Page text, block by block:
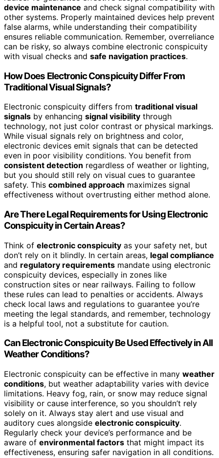
device maintenance and check signal compatibility with
other systems. Properly maintained devices help prevent
false alarms, while understanding their compatibility
ensures reliable communication. Remember, overreliance
can be risky, so always combine electronic conspicuity
with visual checks and safe navigation practices.
How Does Electronic Conspicuity Differ From
Traditional Visual Signals?
Electronic conspicuity differs from traditional visual
signals by enhancing signal visibility through
technology, not just color contrast or physical markings.
While visual signals rely on brightness and color,
electronic devices emit signals that can be detected
even in poor visibility conditions. You benefit from
consistent detection regardless of weather or lighting,
but you should still rely on visual cues to guarantee
safety. This combined approach maximizes signal
effectiveness without overtrusting either method alone.
Are There Legal Requirements for Using Electronic
Conspicuity in Certain Areas?
Think of electronic conspicuity as your safety net, but
don’t rely on it blindly. In certain areas, legal compliance
and regulatory requirements mandate using electronic
conspicuity devices, especially in zones like
construction sites or near railways. Failing to follow
these rules can lead to penalties or accidents. Always
check local laws and regulations to guarantee you’re
meeting the legal standards, and remember, technology
is a helpful tool, not a substitute for caution.
Can Electronic Conspicuity Be Used Effectively in All
Weather Conditions?
Electronic conspicuity can be effective in many weather
conditions, but weather adaptability varies with device
limitations. Heavy fog, rain, or snow may reduce signal
visibility or cause interference, so you shouldn’t rely
solely on it. Always stay alert and use visual and
auditory cues alongside electronic conspicuity.
Regularly check your device’s performance and be
aware of environmental factors that might impact its
effectiveness, ensuring safer navigation in all conditions.